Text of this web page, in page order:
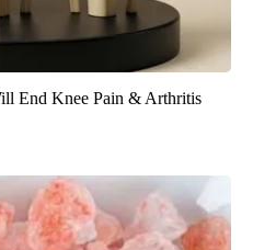
End Knee Pain & Arthritis